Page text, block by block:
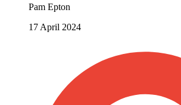
Pam Epton
17 April 2024